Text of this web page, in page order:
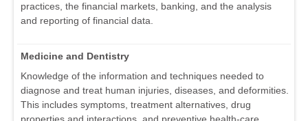
practices, the financial markets, banking, and the analysis
and reporting of financial data.
Medicine and Dentistry
Knowledge of the information and techniques needed to
diagnose and treat human injuries, diseases, and deformities.
This includes symptoms, treatment alternatives, drug